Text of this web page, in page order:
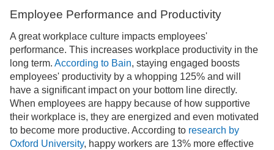
Employee Performance and Productivity
A great workplace culture impacts employees'
performance. This increases workplace productivity in the
long term. According to Bain, staying engaged boosts
employees' productivity by a whopping 125% and will
have a significant impact on your bottom line directly.
When employees are happy because of how supportive
their workplace is, they are energized and even motivated
to become more productive. According to research by
Oxford University, happy workers are 13% more effective